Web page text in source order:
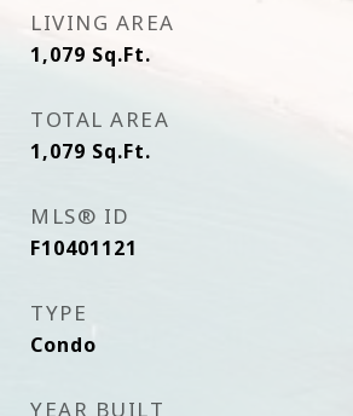
LIVING AREA
1,079 Sq.Ft.
TOTAL AREA
1,079 Sq.Ft.
MLS® ID
F10401121
TYPE
Condo
YEAR BUILT